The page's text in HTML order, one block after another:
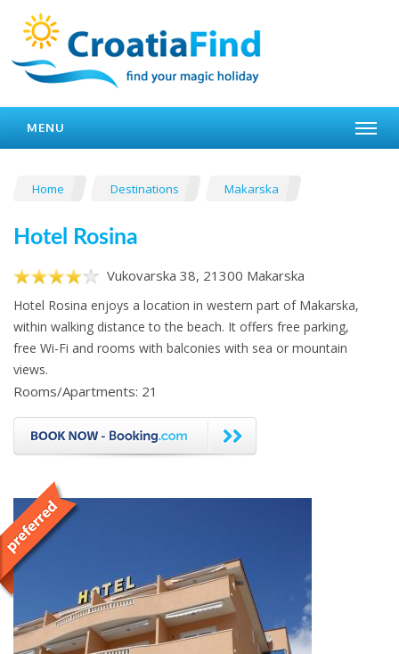
MENU
Home Destinations Makarska
Hotel Rosina
Vukovarska 38, 21300 Makarska
Hotel Rosina enjoys a location in western part of Makarska,
within walking distance to the beach. It offers free parking,
free Wi-Fi and rooms with balconies with sea or mountain
views.
Rooms/Apartments: 21